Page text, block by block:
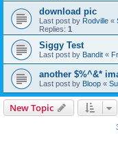
download pic
Last post by Rodville «
Replies: 1
Siggy Test
Last post by Bandit «
another $%^&*
Last post by Bloop «
New Topic